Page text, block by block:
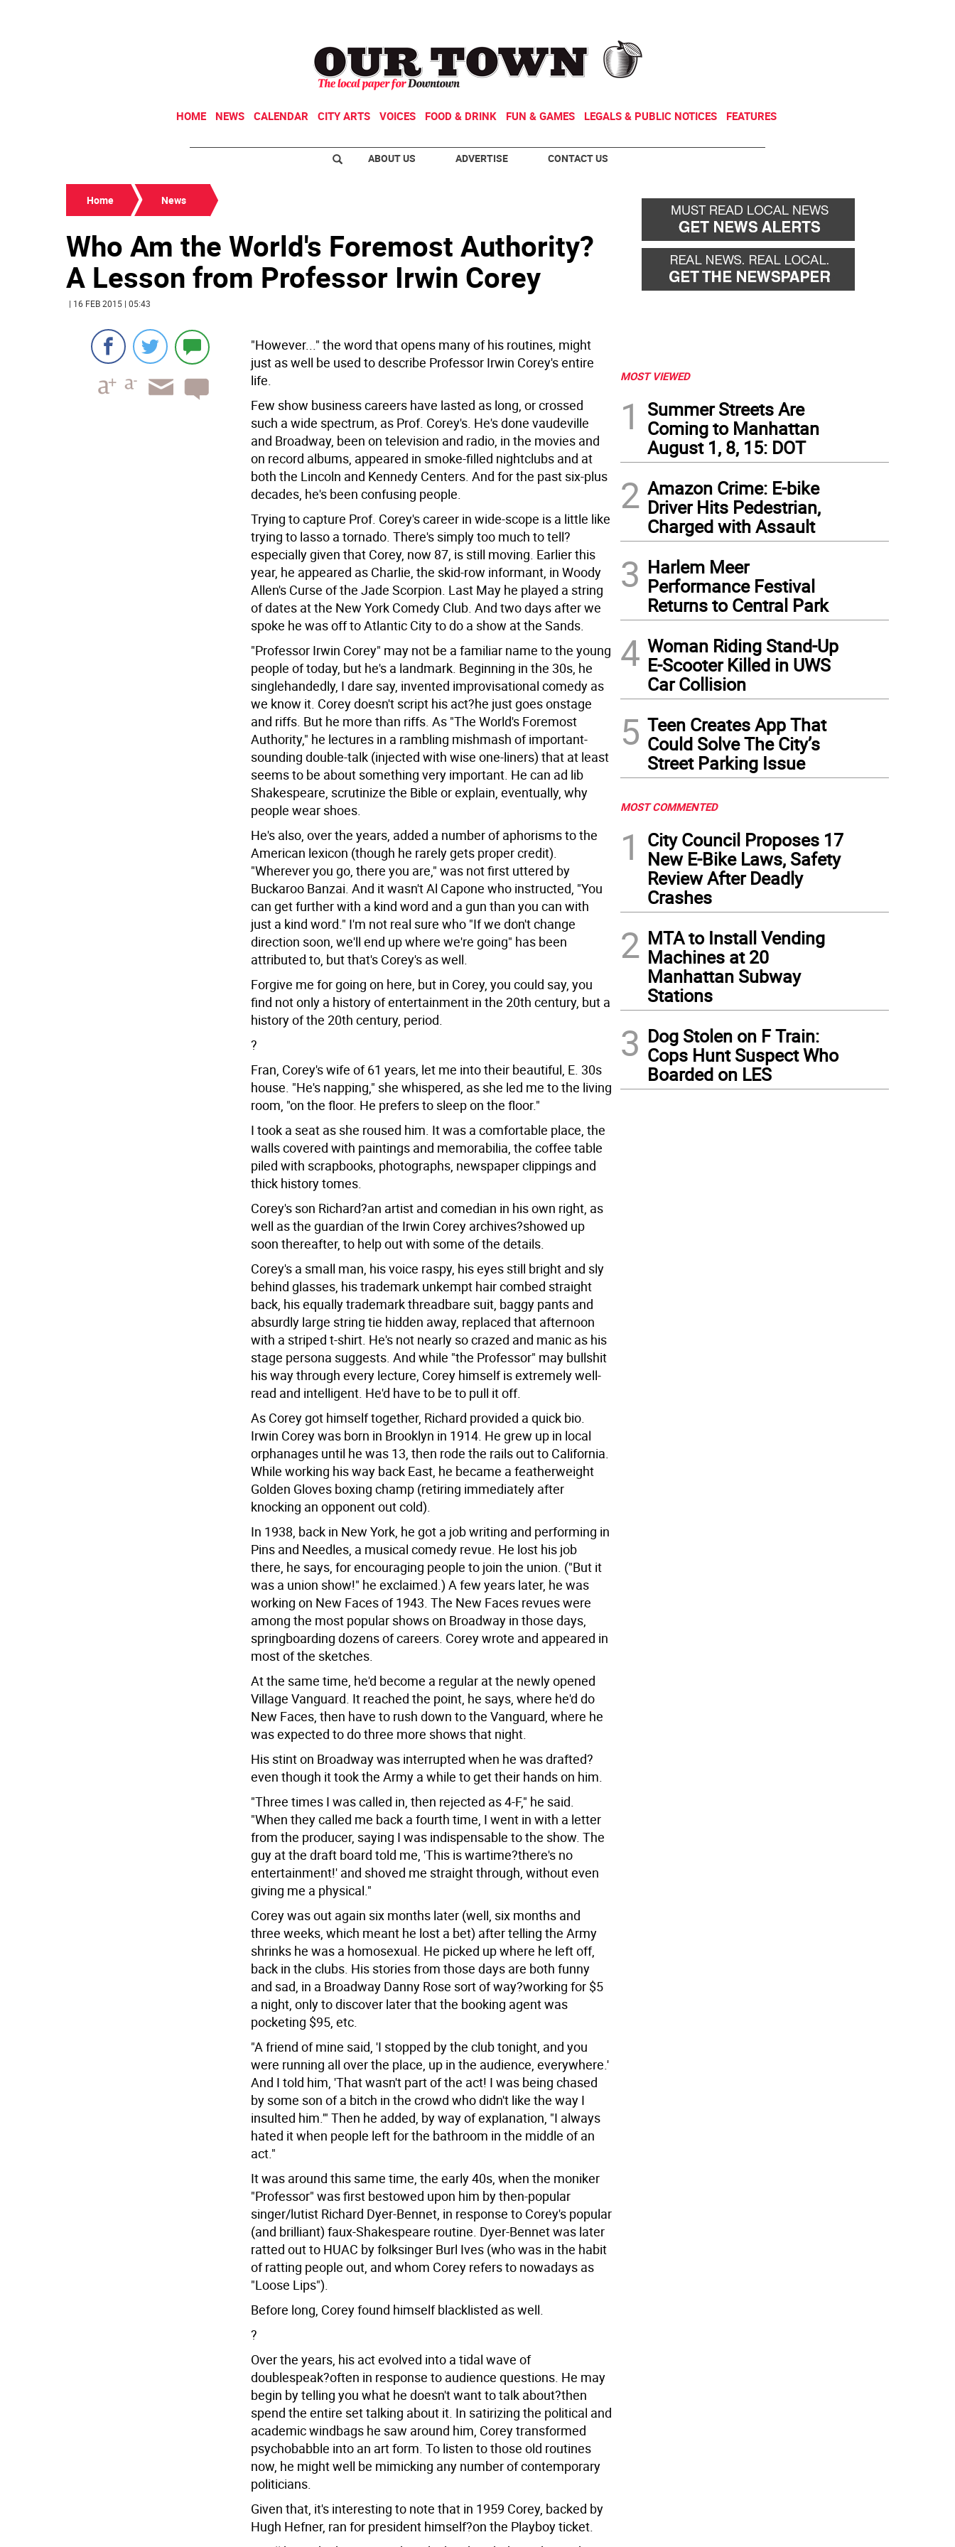
HOME NEWS CALENDAR CITY ARTS VOICES FOOD & DRINK FUN & GAMES LEGALS & PUBLIC NOTICES FEATURES
ABOUT US ADVERTISE CONTACT US
Home News
Who Am the World's Foremost Authority?
A Lesson from Professor Irwin Corey
| 16 FEB 2015 | 05:43
"However..." the word that opens many of his routines, might
just as well be used to describe Professor Irwin Corey's entire
life.
Few show business careers have lasted as long, or crossed
such a wide spectrum, as Prof. Corey's. He's done vaudeville
and Broadway, been on television and radio, in the movies and
on record albums, appeared in smoke-filled nightclubs and at
both the Lincoln and Kennedy Centers. And for the past six-plus
decades, he's been confusing people.
Trying to capture Prof. Corey's career in wide-scope is a little like
trying to lasso a tornado. There's simply too much to tell?
especially given that Corey, now 87, is still moving. Earlier this
year, he appeared as Charlie, the skid-row informant, in Woody
Allen's Curse of the Jade Scorpion. Last May he played a string
of dates at the New York Comedy Club. And two days after we
spoke he was off to Atlantic City to do a show at the Sands.
"Professor Irwin Corey" may not be a familiar name to the young
people of today, but he's a landmark. Beginning in the 30s, he
singlehandedly, I dare say, invented improvisational comedy as
we know it. Corey doesn't script his act?he just goes onstage
and riffs. But he more than riffs. As "The World's Foremost
Authority," he lectures in a rambling mishmash of important-
sounding double-talk (injected with wise one-liners) that at least
seems to be about something very important. He can ad lib
Shakespeare, scrutinize the Bible or explain, eventually, why
people wear shoes.
He's also, over the years, added a number of aphorisms to the
American lexicon (though he rarely gets proper credit).
"Wherever you go, there you are," was not first uttered by
Buckaroo Banzai. And it wasn't Al Capone who instructed, "You
can get further with a kind word and a gun than you can with
just a kind word." I'm not real sure who "If we don't change
direction soon, we'll end up where we're going" has been
attributed to, but that's Corey's as well.
Forgive me for going on here, but in Corey, you could say, you
find not only a history of entertainment in the 20th century, but a
history of the 20th century, period.
?
Fran, Corey's wife of 61 years, let me into their beautiful, E. 30s
house. "He's napping," she whispered, as she led me to the living
room, "on the floor. He prefers to sleep on the floor."
I took a seat as she roused him. It was a comfortable place, the
walls covered with paintings and memorabilia, the coffee table
piled with scrapbooks, photographs, newspaper clippings and
thick history tomes.
Corey's son Richard?an artist and comedian in his own right, as
well as the guardian of the Irwin Corey archives?showed up
soon thereafter, to help out with some of the details.
Corey's a small man, his voice raspy, his eyes still bright and sly
behind glasses, his trademark unkempt hair combed straight
back, his equally trademark threadbare suit, baggy pants and
absurdly large string tie hidden away, replaced that afternoon
with a striped t-shirt. He's not nearly so crazed and manic as his
stage persona suggests. And while "the Professor" may bullshit
his way through every lecture, Corey himself is extremely well-
read and intelligent. He'd have to be to pull it off.
As Corey got himself together, Richard provided a quick bio.
Irwin Corey was born in Brooklyn in 1914. He grew up in local
orphanages until he was 13, then rode the rails out to California.
While working his way back East, he became a featherweight
Golden Gloves boxing champ (retiring immediately after
knocking an opponent out cold).
In 1938, back in New York, he got a job writing and performing in
Pins and Needles, a musical comedy revue. He lost his job
there, he says, for encouraging people to join the union. ("But it
was a union show!" he exclaimed.) A few years later, he was
working on New Faces of 1943. The New Faces revues were
among the most popular shows on Broadway in those days,
springboarding dozens of careers. Corey wrote and appeared in
most of the sketches.
At the same time, he'd become a regular at the newly opened
Village Vanguard. It reached the point, he says, where he'd do
New Faces, then have to rush down to the Vanguard, where he
was expected to do three more shows that night.
His stint on Broadway was interrupted when he was drafted?
even though it took the Army a while to get their hands on him.
"Three times I was called in, then rejected as 4-F," he said.
"When they called me back a fourth time, I went in with a letter
from the producer, saying I was indispensable to the show. The
guy at the draft board told me, 'This is wartime?there's no
entertainment!' and shoved me straight through, without even
giving me a physical."
Corey was out again six months later (well, six months and
three weeks, which meant he lost a bet) after telling the Army
shrinks he was a homosexual. He picked up where he left off,
back in the clubs. His stories from those days are both funny
and sad, in a Broadway Danny Rose sort of way?working for $5
a night, only to discover later that the booking agent was
pocketing $95, etc.
"A friend of mine said, 'I stopped by the club tonight, and you
were running all over the place, up in the audience, everywhere.'
And I told him, 'That wasn't part of the act! I was being chased
by some son of a bitch in the crowd who didn't like the way I
insulted him.'" Then he added, by way of explanation, "I always
hated it when people left for the bathroom in the middle of an
act."
It was around this same time, the early 40s, when the moniker
"Professor" was first bestowed upon him by then-popular
singer/lutist Richard Dyer-Bennet, in response to Corey's popular
(and brilliant) faux-Shakespeare routine. Dyer-Bennet was later
ratted out to HUAC by folksinger Burl Ives (who was in the habit
of ratting people out, and whom Corey refers to nowadays as
"Loose Lips").
Before long, Corey found himself blacklisted as well.
?
Over the years, his act evolved into a tidal wave of
doublespeak?often in response to audience questions. He may
begin by telling you what he doesn't want to talk about?then
spend the entire set talking about it. In satirizing the political and
academic windbags he saw around him, Corey transformed
psychobabble into an art form. To listen to those old routines
now, he might well be mimicking any number of contemporary
politicians.
Given that, it's interesting to note that in 1959 Corey, backed by
Hugh Hefner, ran for president himself?on the Playboy ticket.
MOST VIEWED
1
Summer Streets Are
Coming to Manhattan
August 1, 8, 15: DOT
2 Amazon Crime: E-bike
Driver Hits Pedestrian,
Charged with Assault
3 Harlem Meer
Performance Festival
Returns to Central Park
4 Woman Riding Stand-Up
E-Scooter Killed in UWS
Car Collision
5 Teen Creates App That
Could Solve The City’s
Street Parking Issue
MOST COMMENTED
1
City Council Proposes 17
New E-Bike Laws, Safety
Review After Deadly
Crashes
2 MTA to Install Vending
Machines at 20
Manhattan Subway
Stations
3 Dog Stolen on F Train:
Cops Hunt Suspect Who
Boarded on LES